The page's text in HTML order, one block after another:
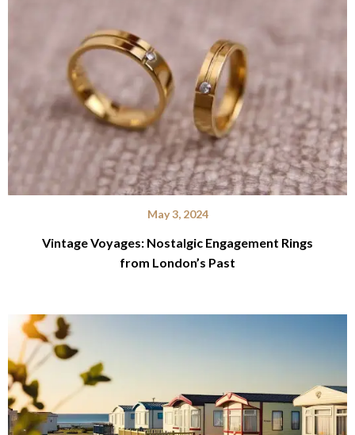
May 3, 2024
Vintage Voyages: Nostalgic Engagement Rings
from London’s Past